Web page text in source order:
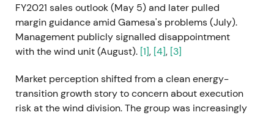
FY2021 sales outlook (May 5) and later pulled
margin guidance amid Gamesa's problems (July).
Management publicly signalled disappointment
with the wind unit (August). [1], [4], [3]
Market perception shifted from a clean energy-
transition growth story to concern about execution
risk at the wind division. The group was increasingly